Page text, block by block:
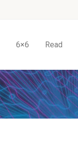
6×6 Read